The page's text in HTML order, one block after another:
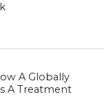
A Globally
A Treatment